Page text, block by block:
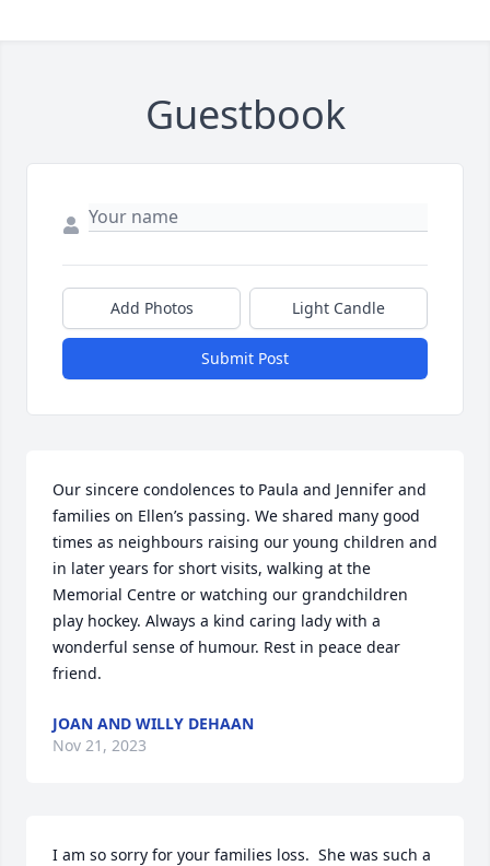
Guestbook
Add Photos Light Candle
Submit Post
Our sincere condolences to Paula and Jennifer and
families on Ellen’s passing. We shared many good
times as neighbours raising our young children and
in later years for short visits, walking at the
Memorial Centre or watching our grandchildren
play hockey. Always a kind caring lady with a
wonderful sense of humour. Rest in peace dear
friend.
JOAN AND WILLY DEHAAN
Nov 21, 2023
I am so sorry for your families loss.  She was such a